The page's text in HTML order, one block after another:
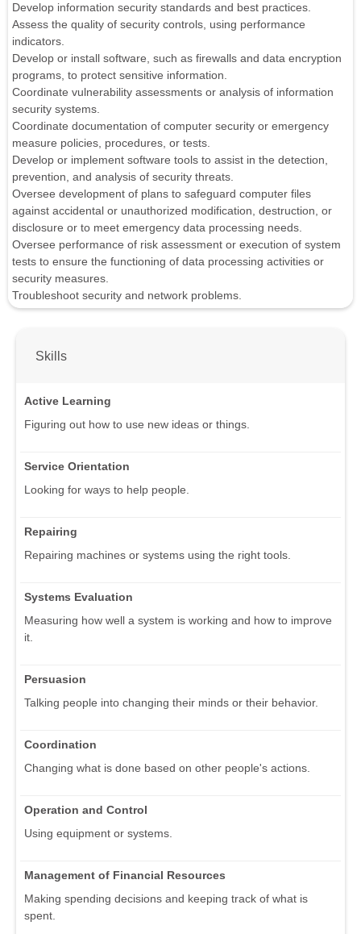
Develop information security standards and best practices.
Assess the quality of security controls, using performance
indicators.
Develop or install software, such as firewalls and data encryption
programs, to protect sensitive information.
Coordinate vulnerability assessments or analysis of information
security systems.
Coordinate documentation of computer security or emergency
measure policies, procedures, or tests.
Develop or implement software tools to assist in the detection,
prevention, and analysis of security threats.
Oversee development of plans to safeguard computer files
against accidental or unauthorized modification, destruction, or
disclosure or to meet emergency data processing needs.
Oversee performance of risk assessment or execution of system
tests to ensure the functioning of data processing activities or
security measures.
Troubleshoot security and network problems.
Skills
Active Learning
Figuring out how to use new ideas or things.
Service Orientation
Looking for ways to help people.
Repairing
Repairing machines or systems using the right tools.
Systems Evaluation
Measuring how well a system is working and how to improve
it.
Persuasion
Talking people into changing their minds or their behavior.
Coordination
Changing what is done based on other people's actions.
Operation and Control
Using equipment or systems.
Management of Financial Resources
Making spending decisions and keeping track of what is
spent.